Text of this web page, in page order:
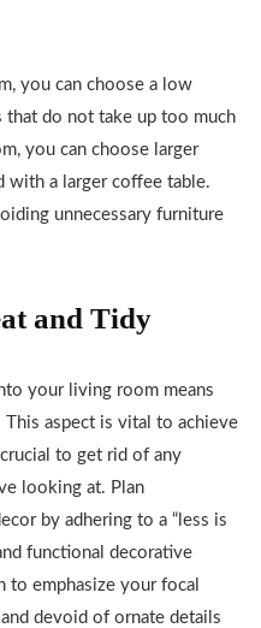
you can choose a low
that do not take up too much
you can choose larger
with a larger coffee table.
unnecessary furniture
and Tidy
your living room means
aspect is vital to achieve
to get rid of any
looking at. Plan
by adhering to a “less is
functional decorative
to emphasize your focal
devoid of ornate details